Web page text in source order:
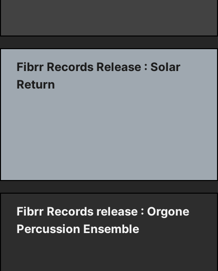
Fibrr Records Release : Solar
Return
Fibrr Records release : Orgone
Percussion Ensemble